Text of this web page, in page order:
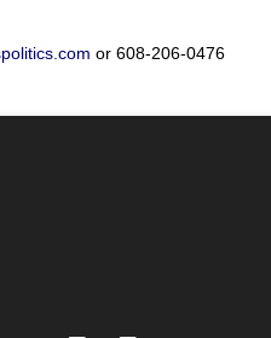
or 608-206-0476